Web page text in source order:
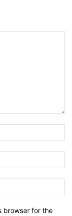
browser for the